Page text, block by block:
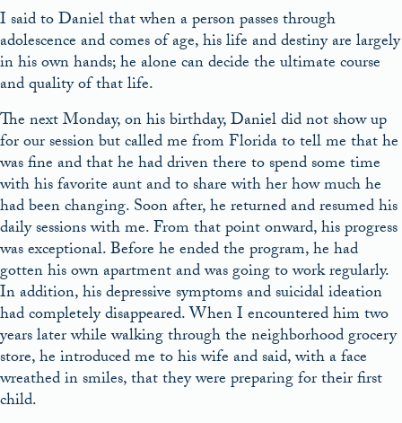
I said to Daniel that when a person passes through
adolescence and comes of age, his life and destiny are largely
in his own hands; he alone can decide the ultimate course
and quality of that life.
The next Monday, on his birthday, Daniel did not show up
for our session but called me from Florida to tell me that he
was fine and that he had driven there to spend some time
with his favorite aunt and to share with her how much he
had been changing. Soon after, he returned and resumed his
daily sessions with me. From that point onward, his progress
was exceptional. Before he ended the program, he had
gotten his own apartment and was going to work regularly.
In addition, his depressive symptoms and suicidal ideation
had completely disappeared. When I encountered him two
years later while walking through the neighborhood grocery
store, he introduced me to his wife and said, with a face
wreathed in smiles, that they were preparing for their first
child.